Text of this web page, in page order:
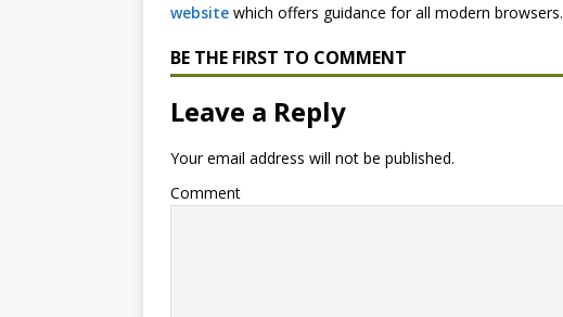
website which offers guidance for all modern browsers.
BE THE FIRST TO COMMENT
Leave a Reply
Your email address will not be published.
Comment